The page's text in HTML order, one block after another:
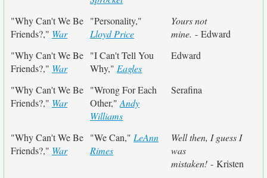
"Why Can't We Be
Friends?," War
"Personality,"
Lloyd Price
Yours not
mine. - Edward
"Why Can't We Be
Friends?," War
"I Can't Tell You
Why," Eagles
Edward
"Why Can't We Be
Friends?," War
"Wrong For Each
Other," Andy
Williams
Serafina
"Why Can't We Be
Friends?," War
"We Can," LeAnn
Rimes
Well then, I guess I
was
mistaken! - Kristen